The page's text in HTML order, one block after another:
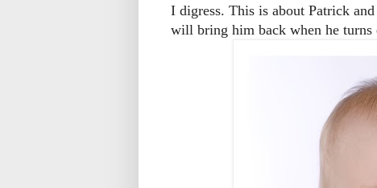
I digress. This is about Patrick
will bring him back when he